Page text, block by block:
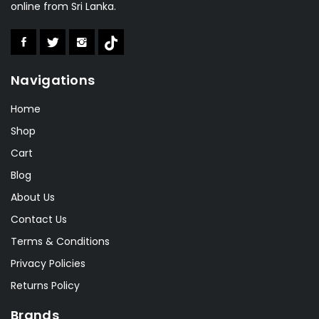
Aolishi
(2)
Speedo(6)
Lonex
RSL
Sakura
online from Sri Lanka.
Navigations
Home
Shop
Cart
Blog
About Us
Contact Us
Terms & Conditions
Privacy Policies
Returns Policy
Brands